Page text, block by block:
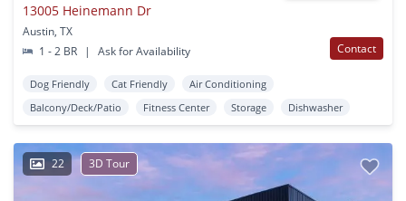
13005 Heinemann Dr
Austin, TX
1 - 2 BR
| Ask for Availability Contact
Dog Friendly Cat Friendly
Air Conditioning
Balcony/Deck/Patio
Fitness Center Storage Dishwasher
22 3D Tour